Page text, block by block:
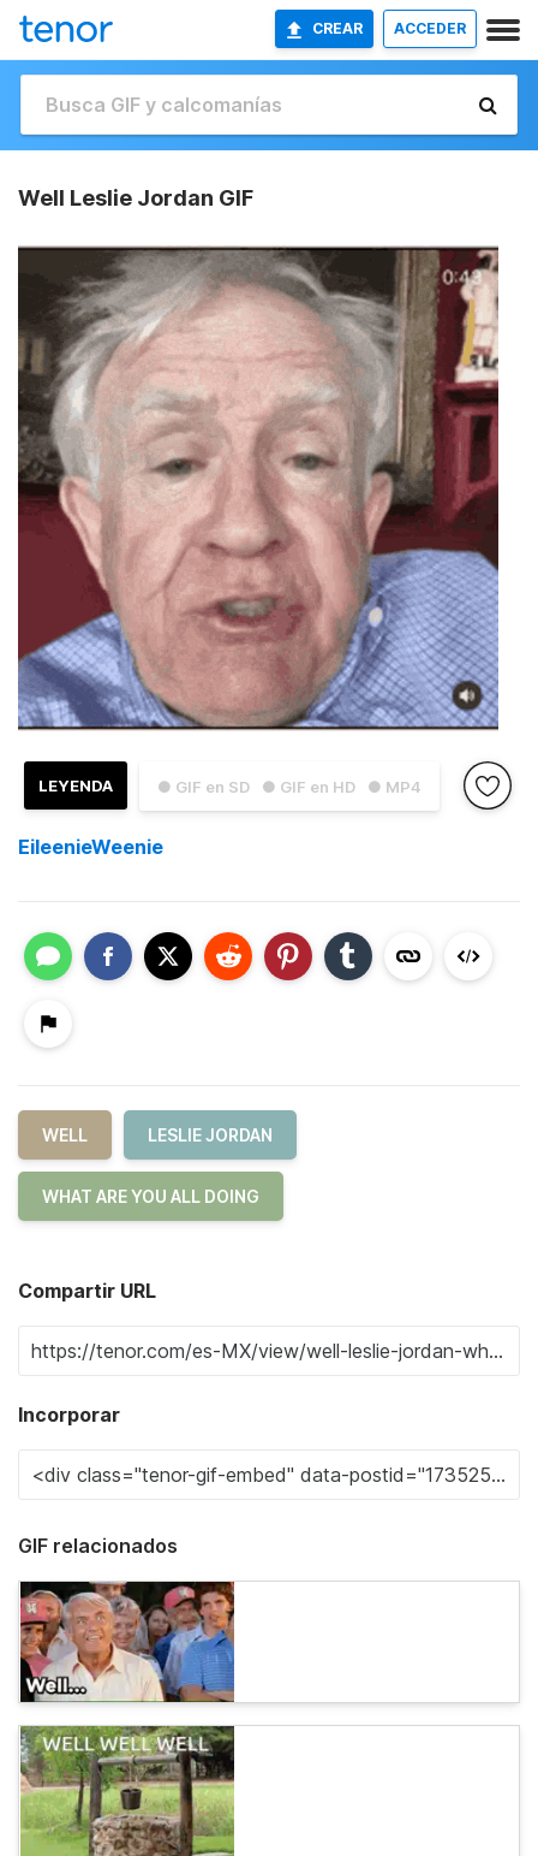
CREAR ACCEDER
Well Leslie Jordan GIF
● GIF en SD ● GIF en HD ● MP4
LEYENDA
EileenieWeenie
WELL LESLIE JORDAN
WHAT ARE YOU ALL DOING
Compartir URL
Incorporar
GIF relacionados